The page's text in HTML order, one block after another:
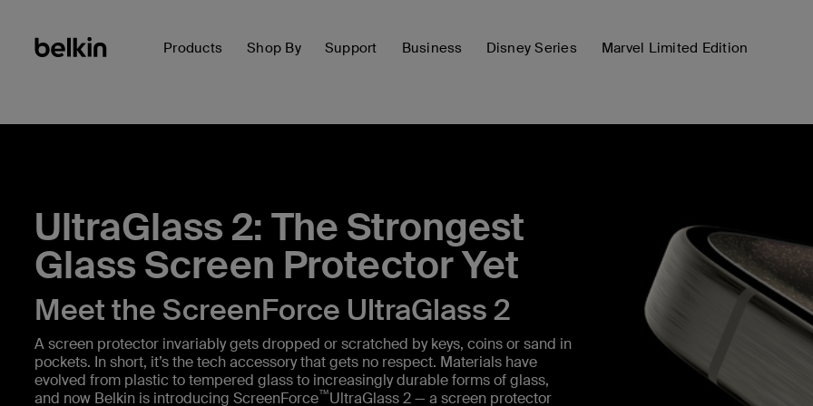
Products Shop By Support Business Disney Series Marvel Limited Edition
UltraGlass 2: The Strongest
Glass Screen Protector Yet
Meet the ScreenForce UltraGlass 2
A screen protector invariably gets dropped or scratched by keys, coins or sand in
pockets. In short, it’s the tech accessory that gets no respect. Materials have
evolved from plastic to tempered glass to increasingly durable forms of glass,
and now Belkin is introducing ScreenForce™UltraGlass 2 — a screen protector